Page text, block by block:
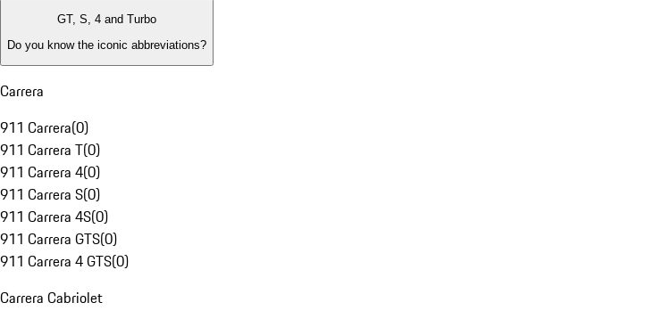
GT, S, 4 and Turbo
Do you know the iconic abbreviations?
Carrera
911 Carrera(0)
911 Carrera T(0)
911 Carrera 4(0)
911 Carrera S(0)
911 Carrera 4S(0)
911 Carrera GTS(0)
911 Carrera 4 GTS(0)
Carrera Cabriolet